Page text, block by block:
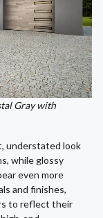
Gray with
understated look
while glossy
even more
and finishes,
to reflect their